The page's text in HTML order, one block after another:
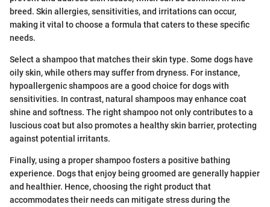
breed. Skin allergies, sensitivities, and irritations can occur,
making it vital to choose a formula that caters to these specific
needs.
Select a shampoo that matches their skin type. Some dogs have
oily skin, while others may suffer from dryness. For instance,
hypoallergenic shampoos are a good choice for dogs with
sensitivities. In contrast, natural shampoos may enhance coat
shine and softness. The right shampoo not only contributes to a
luscious coat but also promotes a healthy skin barrier, protecting
against potential irritants.
Finally, using a proper shampoo fosters a positive bathing
experience. Dogs that enjoy being groomed are generally happier
and healthier. Hence, choosing the right product that
accommodates their needs can mitigate stress during the